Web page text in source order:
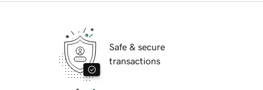
Safe & secure
transactions